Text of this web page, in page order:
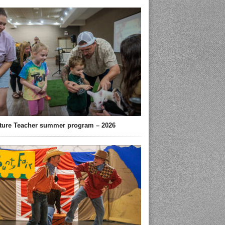
Teacher summer program – 2026